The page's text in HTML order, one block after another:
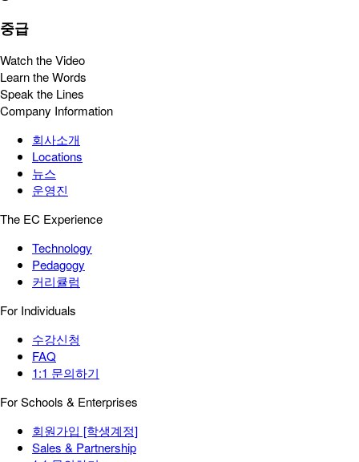
중급
Watch the Video
Learn the Words
Speak the Lines
Company Information
회사소개
Locations
뉴스
운영진
The EC Experience
Technology
Pedagogy
커리큘럼
For Individuals
수강신청
FAQ
1:1 문의하기
For Schools & Enterprises
회원가입 [학생계정]
Sales & Partnership